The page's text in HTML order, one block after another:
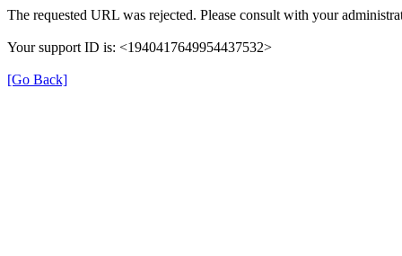
The requested URL was rejected. Please consult with your
Your support ID is: <1940417649954437532>
[Go Back]